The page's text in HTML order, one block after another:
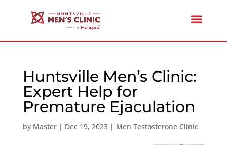
Huntsville Men’s Clinic:
Expert Help for
Premature Ejaculation
by Master| Dec 19, 2023| Men Testosterone Clinic